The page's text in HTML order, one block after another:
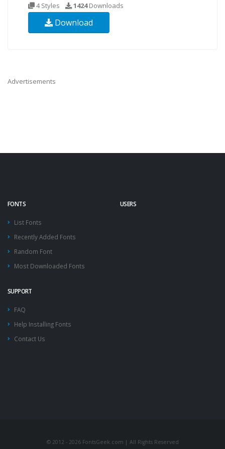
4 Styles 1424Downloads
Download
Advertisements
FONTS
List Fonts
Recently Added Fonts
Random Font
Most Downloaded Fonts
USERS
SUPPORT
FAQ
Help Installing Fonts
Contact Us
© 2012 - 2026 FontsGeek.com | All Rights Reserved